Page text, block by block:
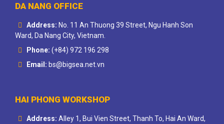
DA NANG OFFICE
Address: No. 11 An Thuong 39 Street, Ngu Hanh Son
Ward, Da Nang City, Vietnam.
Phone: (+84) 972 196 298
Email: bs@bigsea.net.vn
HAI PHONG WORKSHOP
Address: Alley 1, Bui Vien Street, Thanh To, Hai An Ward,